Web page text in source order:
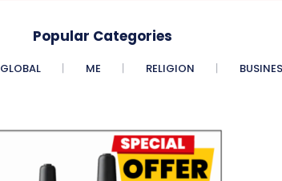
Popular Categories
GLOBAL ME RELIGION